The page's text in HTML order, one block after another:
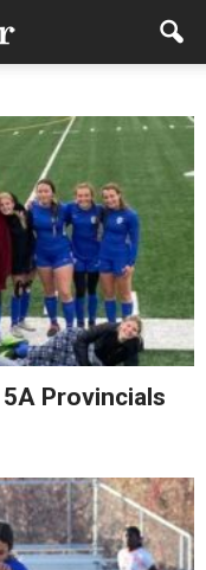
Provincials